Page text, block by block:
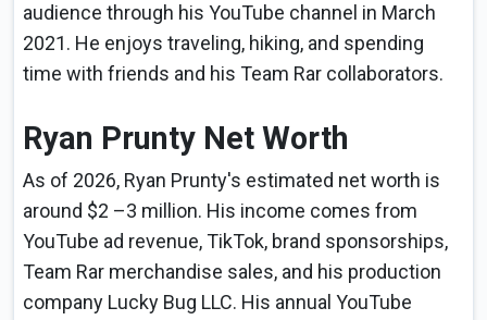
audience through his YouTube channel in March
2021. He enjoys traveling, hiking, and spending
time with friends and his Team Rar collaborators.
Ryan Prunty Net Worth
As of 2026, Ryan Prunty's estimated net worth is
around $2 –3 million. His income comes from
YouTube ad revenue, TikTok, brand sponsorships,
Team Rar merchandise sales, and his production
company Lucky Bug LLC. His annual YouTube